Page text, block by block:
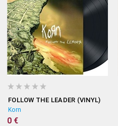
FOLLOW THE LEADER (VINYL)
Korn
0 €